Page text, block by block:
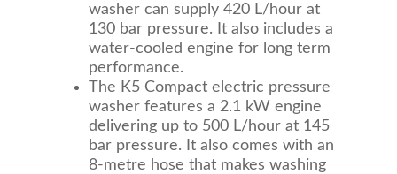
washer can supply 420 L/hour at
130 bar pressure. It also includes a
water-cooled engine for long term
performance.
The K5 Compact electric pressure
washer features a 2.1 kW engine
delivering up to 500 L/hour at 145
bar pressure. It also comes with an
8-metre hose that makes washing